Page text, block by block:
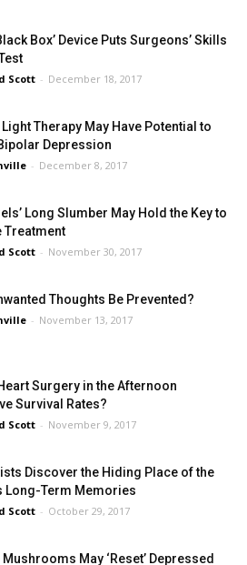
Box’ Device Puts Surgeons’ Skills
Scott - December 18, 2017
Therapy May Have Potential to
Depression
- December 8, 2017
Long Slumber May Hold the Key to
Treatment
Scott - November 30, 2017
Thoughts Be Prevented?
- November 13, 2017
Surgery in the Afternoon
Survival Rates?
Scott - November 9, 2017
Discover the Hiding Place of the
Long-Term Memories
Scott - October 29, 2017
May ‘Reset’ Depressed